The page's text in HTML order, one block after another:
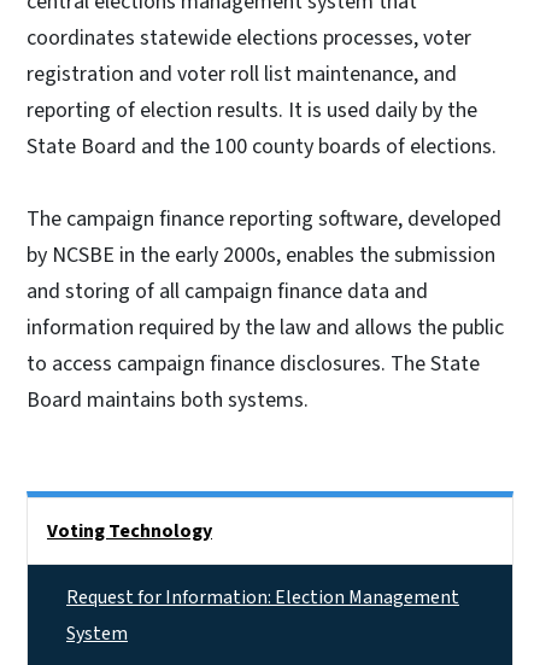
coordinates statewide elections processes, voter
registration and voter roll list maintenance, and
reporting of election results. It is used daily by the
State Board and the 100 county boards of elections.
The campaign finance reporting software, developed
by NCSBE in the early 2000s, enables the submission
and storing of all campaign finance data and
information required by the law and allows the public
to access campaign finance disclosures. The State
Board maintains both systems.
Voting Technology
Request for Information: Election Management
System